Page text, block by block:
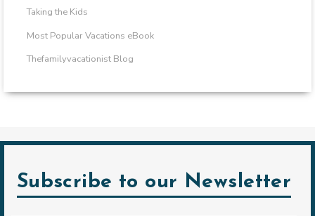
Taking the Kids
Most Popular Vacations eBook
Thefamilyvacationist Blog
Subscribe to our Newsletter